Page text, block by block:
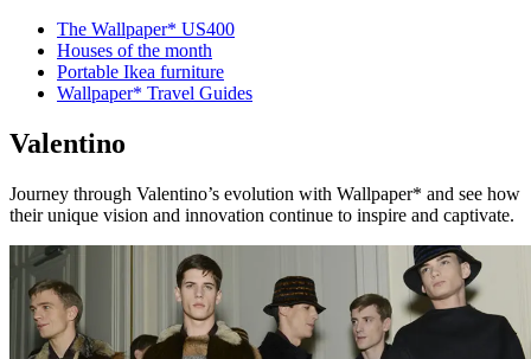
The Wallpaper* US400
Houses of the month
Portable Ikea furniture
Wallpaper* Travel Guides
Valentino
Journey through Valentino’s evolution with Wallpaper* and see how
their unique vision and innovation continue to inspire and captivate.